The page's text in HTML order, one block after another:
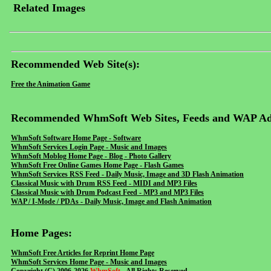
Related Images
Recommended Web Site(s):
Free the Animation Game
Recommended WhmSoft Web Sites, Feeds and WAP
WhmSoft Software Home Page - Software
WhmSoft Services Login Page - Music and Images
WhmSoft Moblog Home Page - Blog - Photo Gallery
WhmSoft Free Online Games Home Page - Flash Games
WhmSoft Services RSS Feed - Daily Music, Image and 3D Flash Animation
Classical Music with Drum RSS Feed - MIDI and MP3 Files
Classical Music with Drum Podcast Feed - MP3 and MP3 Files
WAP / I-Mode / PDAs - Daily Music, Image and Flash Animation
Home Pages:
WhmSoft Free Articles for Reprint Home Page
WhmSoft Services Home Page - Music and Images